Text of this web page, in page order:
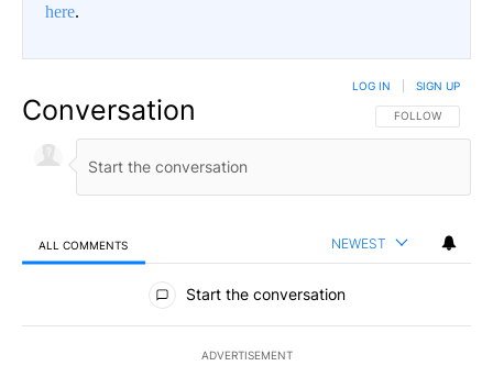
here.
Conversation FOLLOW THIS
FOLLOW
LOG IN SIGN UP
ALL COMMENTS NEWEST
All Comments
Start the conversation
ADVERTISEMENT